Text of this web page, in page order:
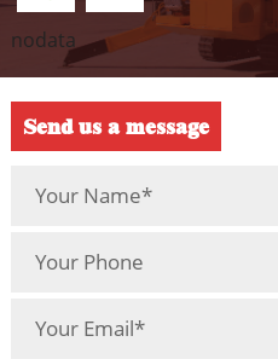
nodata
Send us a message